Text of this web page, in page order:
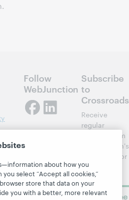
Follow
WebJunction
Subscribe
to
Crossroads
Receive
regular
updates from
WebJunction's
newsletter for
library
learning.
Subscribe
about how you
select “Accept all cookies,”
store that data on your
you with a better, more relevant